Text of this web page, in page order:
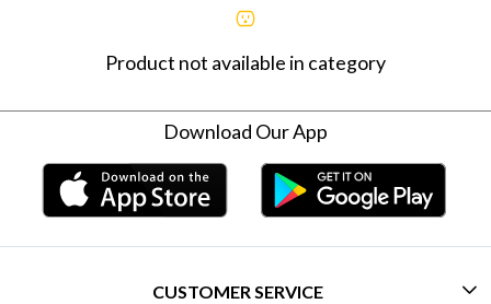
Product not available in category
Download Our App
CUSTOMER SERVICE